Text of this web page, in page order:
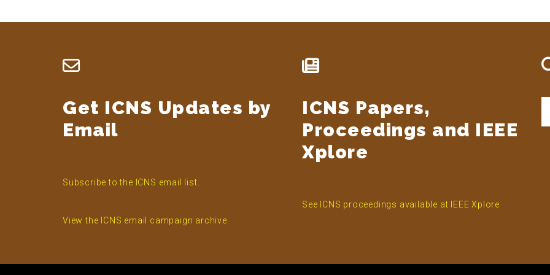
Footer
Get ICNS Updates by
Email
Subscribe to the ICNS email list.
View the ICNS email campaign archive.
ICNS Papers,
Proceedings and IEEE
Xplore
See ICNS proceedings available at IEEE Xplore